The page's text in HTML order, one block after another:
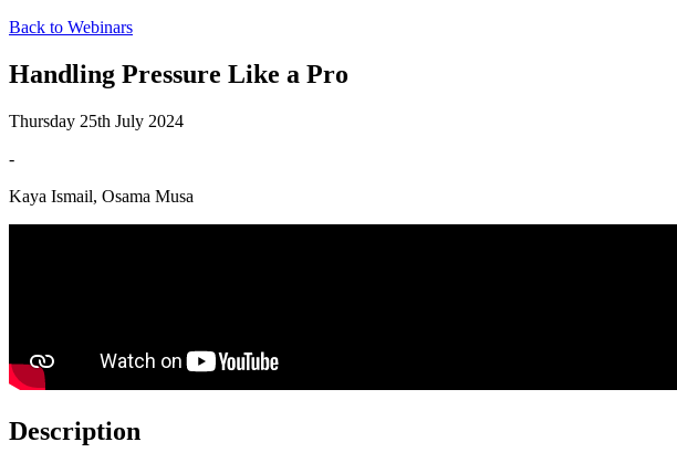
Back to Webinars
Handling Pressure Like a Pro
Thursday 25th July 2024
-
Kaya Ismail, Osama Musa
Description